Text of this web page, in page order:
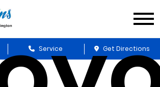
Service Get Directions